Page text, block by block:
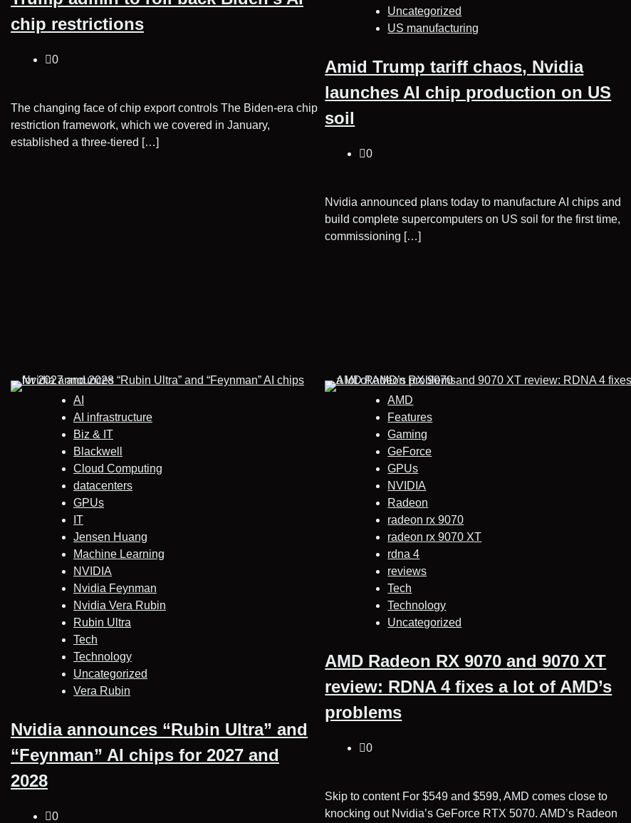
chip restrictions
0
The changing face of chip export controls The Biden-era chip
restriction framework, which we covered in January,
established a three-tiered […]
Uncategorized
US manufacturing
Amid Trump tariff chaos, Nvidia
launches AI chip production on US
soil
0
Nvidia announced plans today to manufacture AI chips and
build complete supercomputers on US soil for the first time,
commissioning […]
AI
AI infrastructure
Biz & IT
Blackwell
Cloud Computing
datacenters
GPUs
IT
Jensen Huang
Machine Learning
NVIDIA
Nvidia Feynman
Nvidia Vera Rubin
Rubin Ultra
Tech
Technology
Uncategorized
Vera Rubin
Nvidia announces “Rubin Ultra” and
“Feynman” AI chips for 2027 and
2028
0
AMD
Features
Gaming
GeForce
GPUs
NVIDIA
Radeon
radeon rx 9070
radeon rx 9070 XT
rdna 4
reviews
Tech
Technology
Uncategorized
AMD Radeon RX 9070 and 9070 XT
review: RDNA 4 fixes a lot of AMD’s
problems
0
Skip to content For $549 and $599, AMD comes close to
knocking out Nvidia’s GeForce RTX 5070. AMD’s Radeon